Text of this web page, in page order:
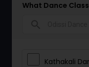
What Dance
Kathakali